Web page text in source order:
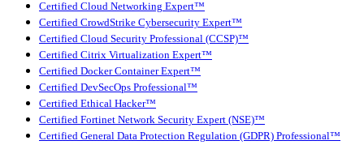
Certified Cloud Networking Expert™
Certified CrowdStrike Cybersecurity Expert™
Certified Cloud Security Professional (CCSP)™
Certified Citrix Virtualization Expert™
Certified Docker Container Expert™
Certified DevSecOps Professional™
Certified Ethical Hacker™
Certified Fortinet Network Security Expert (NSE)™
Certified General Data Protection Regulation (GDPR) Professional™